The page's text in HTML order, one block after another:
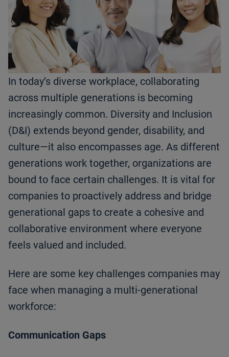
In today’s diverse workplace, collaborating
across multiple generations is becoming
increasingly common. Diversity and Inclusion
(D&I) extends beyond gender, disability, and
culture—it also encompasses age. As different
generations work together, organizations are
bound to face certain challenges. It is vital for
companies to proactively address and bridge
generational gaps to create a cohesive and
collaborative environment where everyone
feels valued and included.
Here are some key challenges companies may
face when managing a multi-generational
workforce:
Communication Gaps